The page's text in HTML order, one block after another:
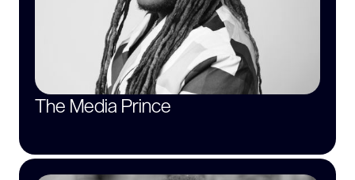
The Media Prince